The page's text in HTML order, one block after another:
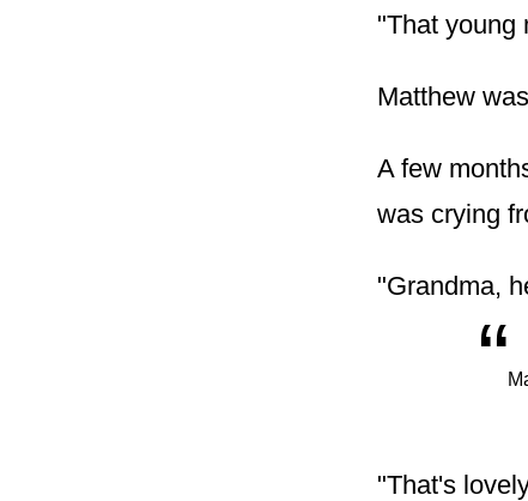
"That young
Matthew
A few
was crying
"Grandma,
“
"That's